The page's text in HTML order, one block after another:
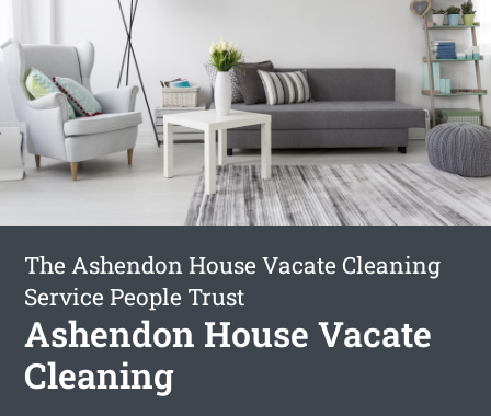
The Ashendon House Vacate Cleaning
Service People Trust
Ashendon House Vacate
Cleaning